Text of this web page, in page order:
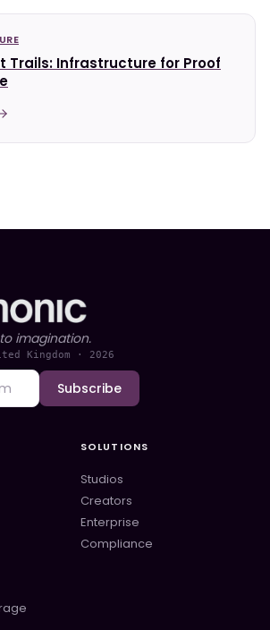
Trails: Infrastructure for Proof
imagination.
Kingdom · 2026
Subscribe
SOLUTIONS
Studios
Creators
Enterprise
Compliance